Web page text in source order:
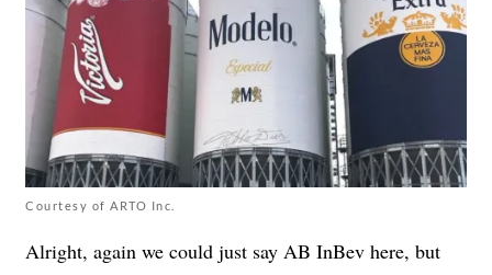
Courtesy of ARTO Inc.
Alright, again we could just say AB InBev here, but